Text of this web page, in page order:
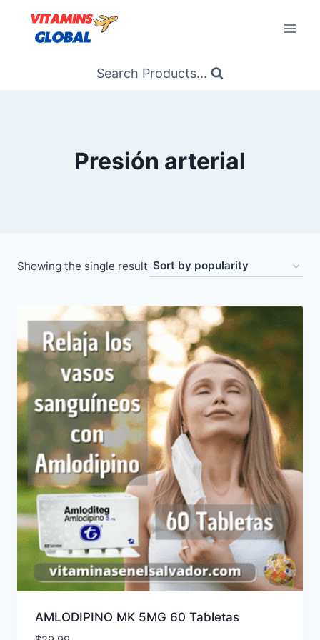
content
Search Products...
Presión arterial
Showing the single result
AMLODIPINO MK 5MG 60 Tabletas